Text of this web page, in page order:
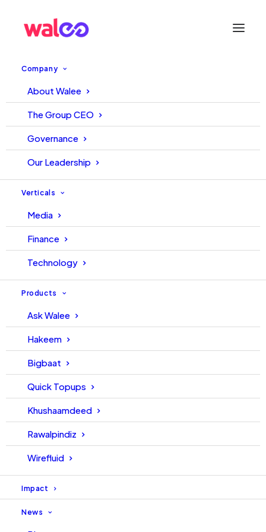
Company
About Walee
The Group CEO
Governance
Our Leadership
Verticals
Media
Finance
Technology
Products
Ask Walee
Hakeem
Bigbaat
Quick Topups
Khushaamdeed
Rawalpindiz
Wirefluid
Impact
News
WALEE – TECH TUESDAY
START UP OF THE WEEK |
SAMAA FM
31 August, 2021